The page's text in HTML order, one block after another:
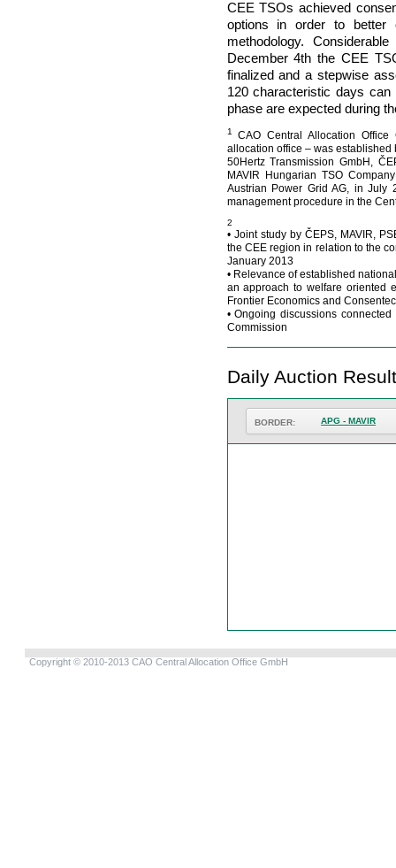
CEE TSOs achieved
options in order to better
methodology.
December 4th the CEE
finalized and a stepwise
120 characteristic days
phase are expected during
1
CAO Central Allocation
allocation office – was established
50Hertz Transmission GmbH,
MAVIR Hungarian TSO
Austrian Power Grid AG, in July
management procedure in the
2
• Joint study by ČEPS, MAVIR,
the CEE region in relation to the
January 2013
• Relevance of established
an approach to welfare oriented
Frontier Economics and
• Ongoing discussions
Commission
Daily Auction
BORDER: APG - MAVIR
Copyright © 2010-2013 CAO Central Allocation Office GmbH